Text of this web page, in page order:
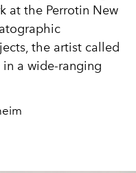
at the Perrotin New
the artist called
a wide-ranging